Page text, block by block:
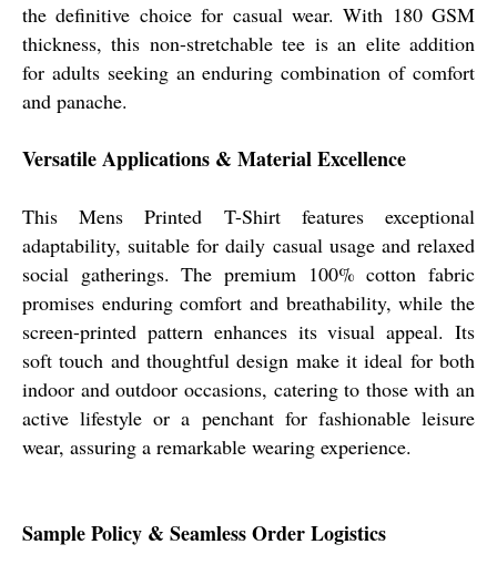
the definitive choice for casual wear. With 180 GSM
thickness, this non-stretchable tee is an elite addition
for adults seeking an enduring combination of comfort
and panache.
Versatile Applications & Material Excellence
This Mens Printed T-Shirt features exceptional
adaptability, suitable for daily casual usage and relaxed
social gatherings. The premium 100% cotton fabric
promises enduring comfort and breathability, while the
screen-printed pattern enhances its visual appeal. Its
soft touch and thoughtful design make it ideal for both
indoor and outdoor occasions, catering to those with an
active lifestyle or a penchant for fashionable leisure
wear, assuring a remarkable wearing experience.
Sample Policy & Seamless Order Logistics